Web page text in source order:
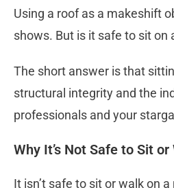
Using a roof as a makeshift
shows. But is it safe to sit on
The short answer is that
structural integrity and the
professionals and your
Why It’s Not Safe to Sit
It isn’t safe to sit or walk on